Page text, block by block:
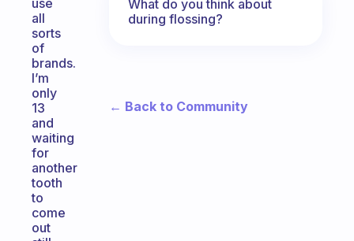
use
all
sorts
of
brands.
I’m
only
13
and
waiting
for
another
tooth
to
come
out
What do you think about
during flossing?
← Back to Community